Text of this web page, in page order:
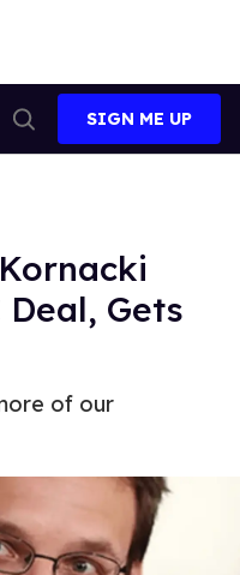
Search
SIGN ME UP
Gets
of our